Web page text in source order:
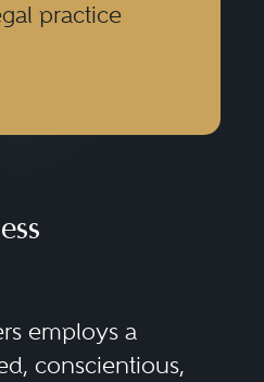
practice
employs a
conscientious,